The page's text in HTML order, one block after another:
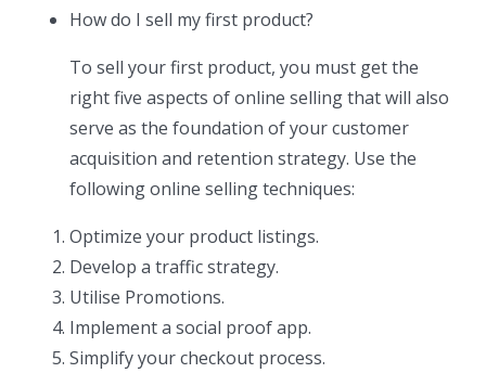
How do I sell my first product?
To sell your first product, you must get the
right five aspects of online selling that will also
serve as the foundation of your customer
acquisition and retention strategy. Use the
following online selling techniques:
Optimize your product listings.
Develop a traffic strategy.
Utilise Promotions.
Implement a social proof app.
Simplify your checkout process.